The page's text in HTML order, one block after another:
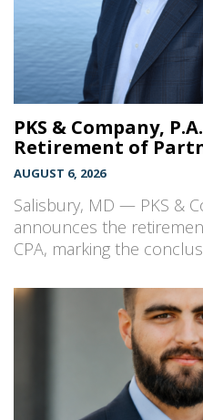
PKS & Company,
Retirement of
AUGUST 6, 2026
Salisbury, MD — PKS &
announces the
CPA, marking the